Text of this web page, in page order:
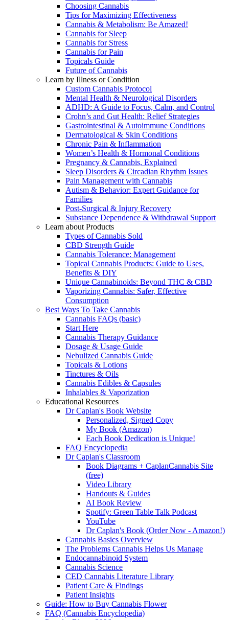
Choosing Cannabis
Tips for Maximizing Effectiveness
Cannabis & Metabolism: Be Amazed!
Cannabis for Sleep
Cannabis for Stress
Cannabis for Pain
Topicals Guide
Future of Cannabis
Learn by Illness or Condition
Custom Cannabis Protocol
Mental Health & Neurological Disorders
ADHD: A Guide to Focus, Calm, and Control
Crohn’s and Gut Health: Relief Strategies
Gastrointestinal & Autoimmune Conditions
Dermatological & Skin Conditions
Chronic Pain & Inflammation
Women’s Health & Hormonal Conditions
Pregnancy & Cannabis, Explained
Sleep Disorders & Circadian Rhythm Issues
Pain Management with Cannabis
Autism & Behavior: Expert Guidance for
Families
Post-Surgical & Injury Recovery
Substance Dependence & Withdrawal Support
Learn about Products
Types of Cannabis Sold
CBD Strength Guide
Cannabis Tolerance: Management
Topical Cannabis Products: Guide to Uses,
Benefits & DIY
Unique Cannabinoids: Beyond THC & CBD
Vaporizing Cannabis: Safer, Effective
Consumption
Best Ways To Take Cannabis
Cannabis FAQs (basic)
Start Here
Cannabis Therapy Guidance
Dosage & Usage Guide
Nebulized Cannabis Guide
Topicals & Lotions
Tinctures & Oils
Cannabis Edibles & Capsules
Inhalables & Vaporization
Educational Resources
Dr Caplan's Book Website
Personalized, Signed Copy
My Book (Amazon)
Each Book Dedication is Unique!
FAQ Encyclopedia
Dr Caplan's Classroom
Book Diagrams + CaplanCannabis Site
(free)
Video Library
Handouts & Guides
AI Book Review
Spotify: Green Table Talk Podcast
YouTube
Dr Caplan's Book (Order Now - Amazon!)
Cannabis Basics Overview
The Problems Cannabis Helps Us Manage
Endocannabinoid System
Cannabis Science
CED Cannabis Literature Library
Patient Care & Findings
Patient Insights
Guide: How to Buy Cannabis Flower
FAQ (Cannabis Encyclopedia)